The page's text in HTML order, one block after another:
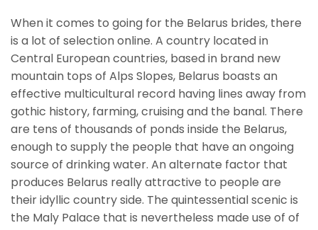
When it comes to going for the Belarus brides, there
is a lot of selection online. A country located in
Central European countries, based in brand new
mountain tops of Alps Slopes, Belarus boasts an
effective multicultural record having lines away from
gothic history, farming, cruising and the banal. There
are tens of thousands of ponds inside the Belarus,
enough to supply the people that have an ongoing
source of drinking water. An alternate factor that
produces Belarus really attractive to people are
their idyllic country side. The quintessential scenic is
the Maly Palace that is nevertheless made use of of